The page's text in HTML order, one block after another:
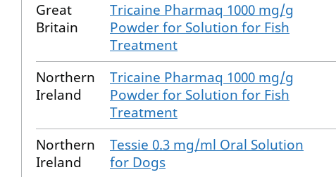
Great
Britain
Tricaine Pharmaq 1000 mg/g
Powder for Solution for Fish
Treatment
Northern
Ireland
Tricaine Pharmaq 1000 mg/g
Powder for Solution for Fish
Treatment
Northern
Ireland
Tessie 0.3 mg/ml Oral Solution
for Dogs